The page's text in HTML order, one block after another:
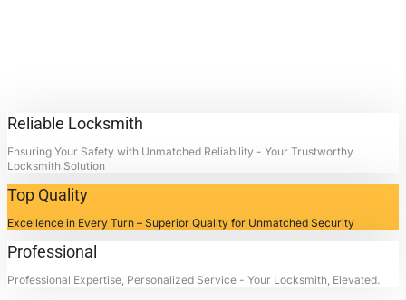
Reliable Locksmith
Ensuring Your Safety with Unmatched Reliability - Your Trustworthy
Locksmith Solution
Top Quality
Excellence in Every Turn – Superior Quality for Unmatched Security
Professional
Professional Expertise, Personalized Service - Your Locksmith, Elevated.